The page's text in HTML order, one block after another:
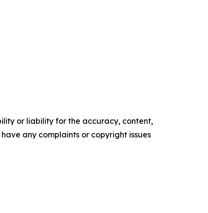
or liability for the accuracy, content,
any complaints or copyright issues